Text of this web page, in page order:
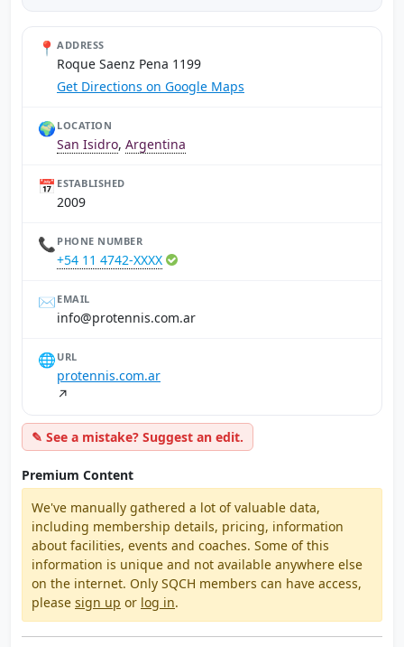
📍 ADDRESS
Roque Saenz Pena 1199
Get Directions on Google Maps
🌍 LOCATION
San Isidro, Argentina
📅 ESTABLISHED
2009
📞 PHONE NUMBER
+54 11 4742-XXXX
✉️ EMAIL
ra.moc.sinnetorp@ofni
🌐 URL
protennis.com.ar
↗
✎ See a mistake? Suggest an edit.
Premium Content
We've manually gathered a lot of valuable data,
including membership details, pricing, information
about facilities, events and coaches. Some of this
information is unique and not available anywhere else
on the internet. Only SQCH members can have access,
please sign up or log in.